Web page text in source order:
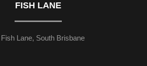
FISH LANE
Lane, South Brisbane